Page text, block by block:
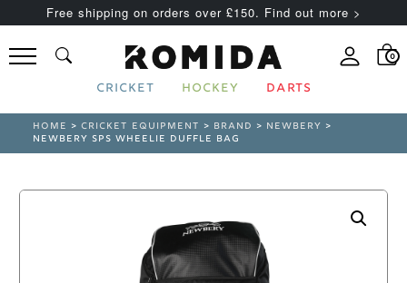
Free shipping on orders over £150. Find out more >
0
CRICKET HOCKEY DARTS
HOME >CRICKET EQUIPMENT > BRAND > NEWBERY >
NEWBERY SPS WHEELIE DUFFLE BAG